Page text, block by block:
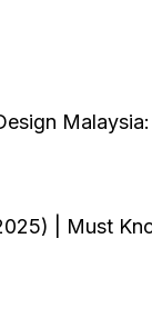
| Must